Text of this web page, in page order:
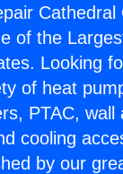
of the
Looking
of heat
PTAC,
cooling
by our